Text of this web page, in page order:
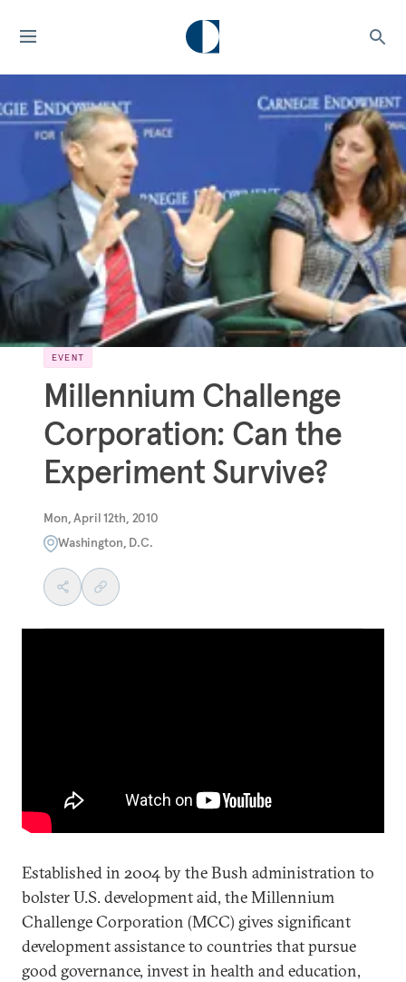
EVENT
Millennium Challenge
Corporation: Can the
Experiment Survive?
Mon, April 12th, 2010
Washington, D.C.
Established in 2004 by the Bush administration to
bolster U.S. development aid, the Millennium
Challenge Corporation (MCC) gives significant
development assistance to countries that pursue
good governance, invest in health and education,